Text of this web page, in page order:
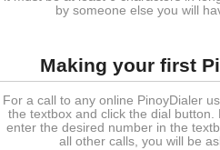
by someone else you will
Making your first
For a call to any online PinoyDialer
the textbox and click the dial button.
enter the desired number in the
all other calls, you will be